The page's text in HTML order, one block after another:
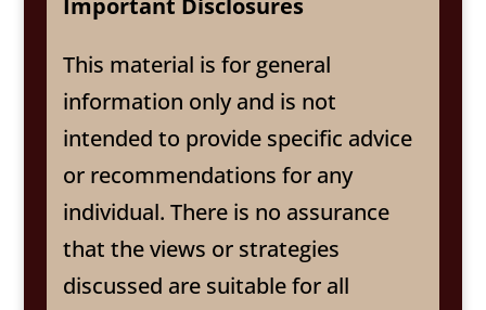
This material is for general
information only and is not
intended to provide specific advice
or recommendations for any
individual. There is no assurance
that the views or strategies
discussed are suitable for all